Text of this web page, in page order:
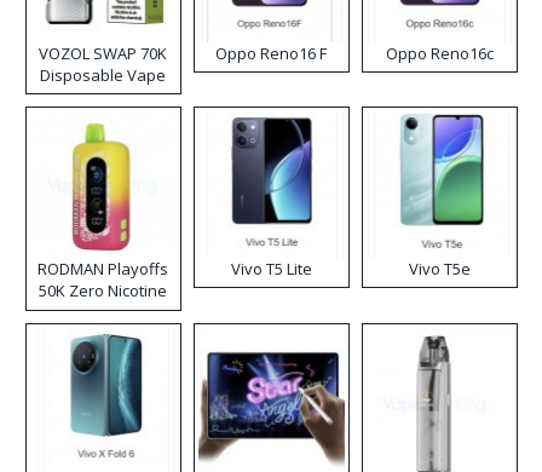
VOZOL SWAP 70K
Disposable Vape
Oppo Reno16 F Oppo Reno16c
RODMAN Playoffs
50K Zero Nicotine
Disposable Vape
Vivo T5 Lite Vivo T5e